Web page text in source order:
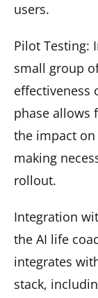
users.
Pilot Testing:
small group
effectiveness
phase allows
the impact
making
rollout.
Integration
the AI life
integrates
stack,